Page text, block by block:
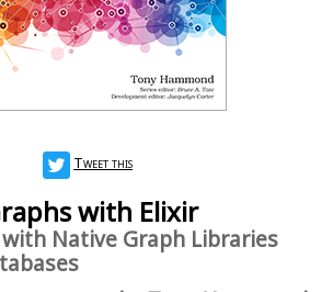
Tweet this
with Elixir
Native Graph Libraries